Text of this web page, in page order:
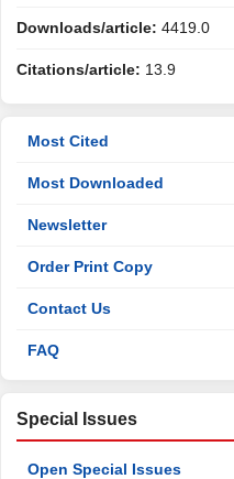
Downloads/article: 4419.0
Citations/article: 13.9
Most Cited
Most Downloaded
Newsletter
Order Print Copy
Contact Us
FAQ
Special Issues
Open Special Issues